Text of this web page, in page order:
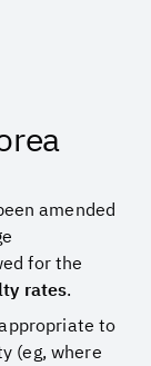
amended
for the
rates.
to
(eg, where